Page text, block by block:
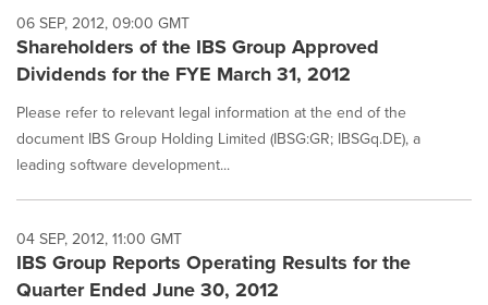
06 SEP, 2012, 09:00 GMT
Shareholders of the IBS Group Approved
Dividends for the FYE March 31, 2012
Please refer to relevant legal information at the end of the
document IBS Group Holding Limited (IBSG:GR; IBSGq.DE), a
leading software development...
04 SEP, 2012, 11:00 GMT
IBS Group Reports Operating Results for the
Quarter Ended June 30, 2012